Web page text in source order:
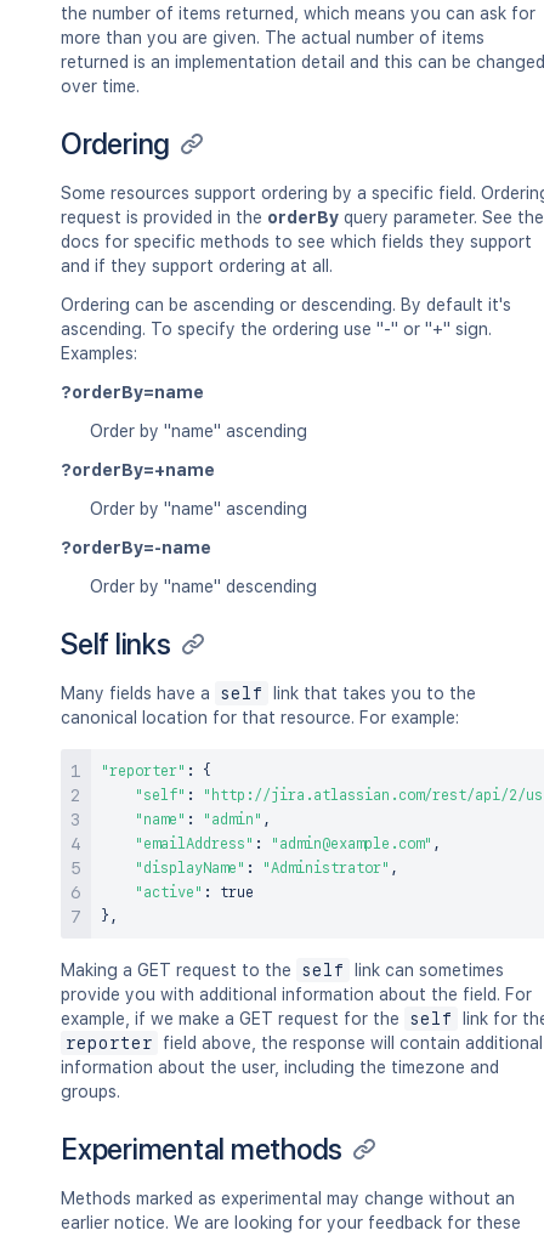
the number of items returned, which means you can ask for
more than you are given. The actual number of items
returned is an implementation detail and this can be changed
over time.
Ordering
Some resources support ordering by a specific field.
request is provided in the orderBy query parameter. See the
docs for specific methods to see which fields they support
and if they support ordering at all.
Ordering can be ascending or descending. By default it's
ascending. To specify the ordering use "-" or "+" sign.
Examples:
?orderBy=name
Order by "name" ascending
?orderBy=+name
Order by "name" ascending
?orderBy=-name
Order by "name" descending
Self links
Many fields have a self
link that takes you to the
canonical location for that resource. For example:
"reporter" :
{
"self" :
"http://jira.atlassian.com/rest/api/2/
"name" : "admin" ,
"emailAddress" : "admin@example.com" ,
"displayName" : "Administrator" ,
"active" :
true
} ,
Making a GET request to the self
link can sometimes
provide you with additional information about the field. For
example, if we make a GET request for the
self
link for
reporter
field above, the response will contain additional
information about the user, including the timezone and
groups.
Experimental methods
Methods marked as experimental may change without an
earlier notice. We are looking for your feedback for these